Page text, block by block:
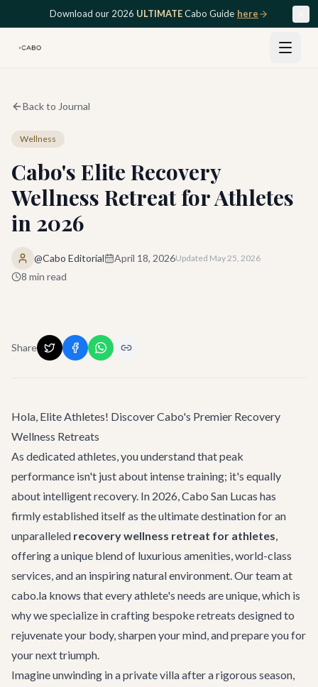
Skip to main contentDownload our 2026 ULTIMATECabo Guide here
Back to Journal
Wellness
Cabo's Elite Recovery
Wellness Retreat for Athletes
in 2026
@Cabo Editorial April 18, 2026Updated May 25, 2026
8 min read
Share
Hola, Elite Athletes! Discover Cabo's Premier Recovery
Wellness Retreats
As dedicated athletes, you understand that peak
performance isn't just about intense training; it's equally
about intelligent recovery. In 2026, Cabo San Lucas has
firmly established itself as the ultimate destination for an
unparalleled recovery wellness retreat for athletes,
offering a unique blend of luxurious amenities, world-class
services, and an inspiring natural environment. Our team at
cabo.la knows that every athlete's needs are unique, which is
why we specialize in crafting bespoke retreats designed to
rejuvenate your body, sharpen your mind, and prepare you for
your next triumph.
Imagine unwinding in a private villa after a rigorous season,